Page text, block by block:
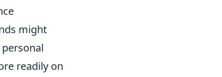
might
readily on